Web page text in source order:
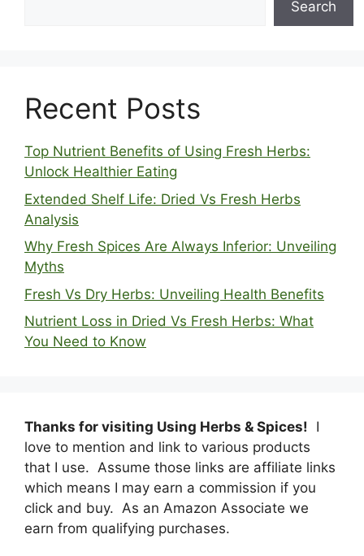
Search
Recent Posts
Top Nutrient Benefits of Using Fresh Herbs:
Unlock Healthier Eating
Extended Shelf Life: Dried Vs Fresh Herbs
Analysis
Why Fresh Spices Are Always Inferior: Unveiling
Myths
Fresh Vs Dry Herbs: Unveiling Health Benefits
Nutrient Loss in Dried Vs Fresh Herbs: What
You Need to Know
Thanks for visiting Using Herbs & Spices! I
love to mention and link to various products
that I use. Assume those links are affiliate links
which means I may earn a commission if you
click and buy. As an Amazon Associate we
earn from qualifying purchases.